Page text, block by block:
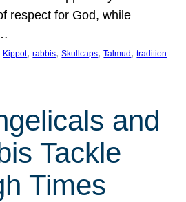
respect for God, while
Kippot, rabbis, Skullcaps, Talmud , tradition
and
Tackle
Times